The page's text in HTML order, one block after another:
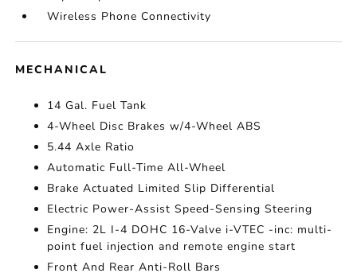
Wireless Phone Connectivity
MECHANICAL
14 Gal. Fuel Tank
4-Wheel Disc Brakes w/4-Wheel ABS
5.44 Axle Ratio
Automatic Full-Time All-Wheel
Brake Actuated Limited Slip Differential
Electric Power-Assist Speed-Sensing Steering
Engine: 2L I-4 DOHC 16-Valve i-VTEC -inc: multi-
point fuel injection and remote engine start
Front And Rear Anti-Roll Bars